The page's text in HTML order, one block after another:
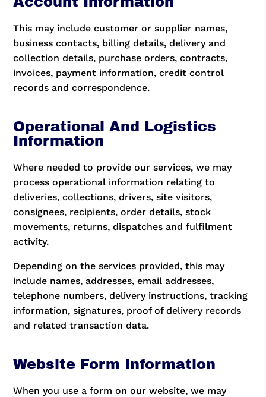
This may include customer or supplier names,
business contacts, billing details, delivery and
collection details, purchase orders, contracts,
invoices, payment information, credit control
records and correspondence.
Operational And Logistics
Information
Where needed to provide our services, we may
process operational information relating to
deliveries, collections, drivers, site visitors,
consignees, recipients, order details, stock
movements, returns, dispatches and fulfilment
activity.
Depending on the services provided, this may
include names, addresses, email addresses,
telephone numbers, delivery instructions, tracking
information, signatures, proof of delivery records
and related transaction data.
Website Form Information
When you use a form on our website, we may